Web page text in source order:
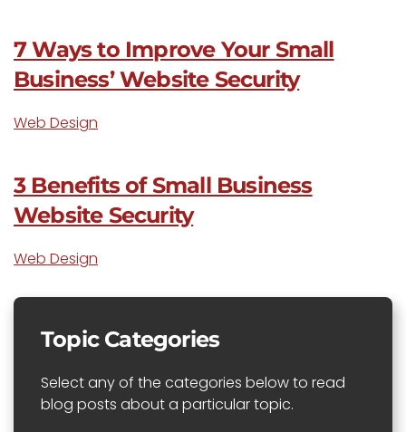
7 Ways to Improve Your Small
Business’ Website Security
Web Design
3 Benefits of Small Business
Website Security
Web Design
Topic Categories
Select any of the categories below to read
blog posts about a particular topic.